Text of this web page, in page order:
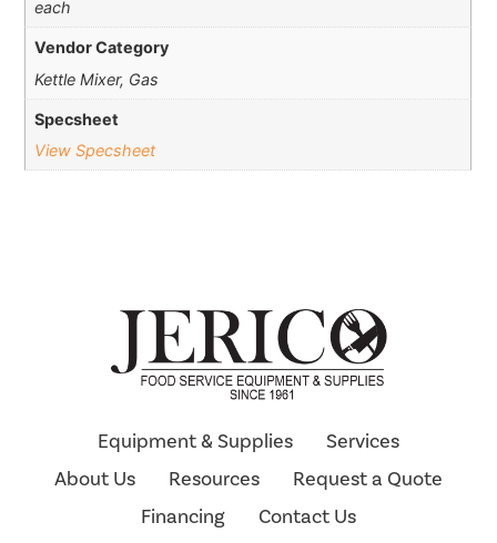
each
Vendor Category
Kettle Mixer, Gas
Specsheet
View Specsheet
Equipment & Supplies
Services
About Us
Resources
Request a Quote
Financing
Contact Us